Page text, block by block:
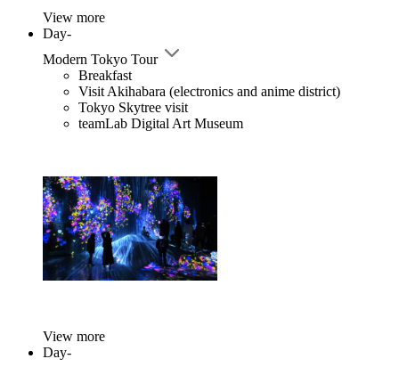
View more
Day-
Modern Tokyo Tour
Breakfast
Visit Akihabara (electronics and anime district)
Tokyo Skytree visit
teamLab Digital Art Museum
View more
Day-